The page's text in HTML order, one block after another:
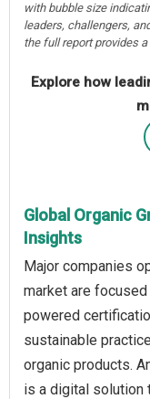
with bubble size
leaders, challengers,
the full report provides
Explore how
Global Organic
Insights
Major companies
market are
powered
sustainable
organic products.
is a digital solution